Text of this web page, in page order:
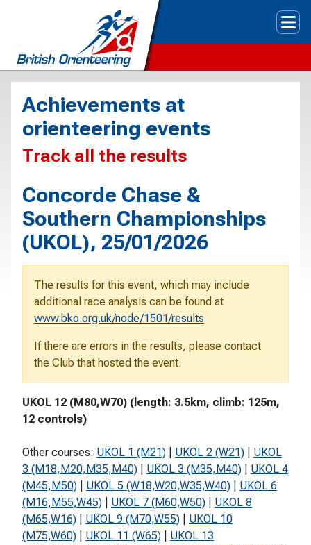
Achievements at
orienteering events
Track all the results
Concorde Chase &
Southern Championships
(UKOL), 25/01/2026
The results for this event, which may include
additional race analysis can be found at
www.bko.org.uk/node/1501/results
If there are errors in the results, please contact
the Club that hosted the event.
UKOL 12 (M80,W70) (length: 3.5km, climb: 125m,
12 controls)
Other courses: UKOL 1 (M21) UKOL 2 (W21)
UKOL
3 (M18,M20,M35,M40)
UKOL 3 (M35,M40)
UKOL 4
(M45,M50)
UKOL 5 (W18,W20,W35,W40)
UKOL 6
(M16,M55,W45)
UKOL 7 (M60,W50)
UKOL 8
(M65,W16)
UKOL 9 (M70,W55)
UKOL 10
(M75,W60)
UKOL 11 (W65)
UKOL 13